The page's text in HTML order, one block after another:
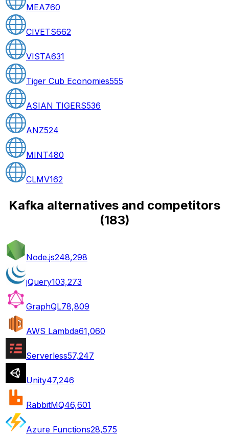
MEA760
CIVETS662
VISTA631
Tiger Cub Economies555
ASIAN TIGERS536
ANZ524
MINT480
CLMV162
Kafka alternatives and competitors
(183)
Node.js248,298
jQuery103,273
GraphQL78,809
AWS Lambda61,060
Serverless57,247
Unity47,246
RabbitMQ46,601
Azure Functions28,575